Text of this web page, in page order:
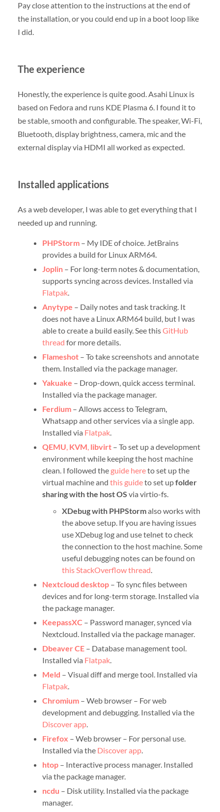
Pay close attention to the instructions at the end of
the installation, or you could end up in a boot loop like
I did.
The experience
Honestly, the experience is quite good. Asahi Linux is
based on Fedora and runs KDE Plasma 6. I found it to
be stable, smooth and configurable. The speaker, Wi-Fi,
Bluetooth, display brightness, camera, mic and the
external display via HDMI all worked as expected.
Installed applications
As a web developer, I was able to get everything that I
needed up and running.
PHPStorm– My IDE of choice. JetBrains
provides a build for Linux ARM64.
Joplin– For long-term notes & documentation,
supports syncing across devices. Installed via
Flatpak.
Anytype – Daily notes and task tracking. It
does not have a Linux ARM64 build, but I was
able to create a build easily. See thisGitHub
thread for more details.
Flameshot– To take screenshots and annotate
them. Installed via the package manager.
Yakuake – Drop-down, quick access terminal.
Installed via the package manager.
Ferdium– Allows access to Telegram,
Whatsapp and other services via a single app.
Installed via Flatpak.
QEMU, KVM, libvirt – To set up a development
environment while keeping the host machine
clean. I followed the guide hereto set up the
virtual machine and this guideto set upfolder
sharing with the host OS via virtio-fs.
XDebug with PHPStormalso works with
the above setup. If you are having issues
use XDebug log and use telnet to check
the connection to the host machine. Some
useful debugging notes can be found on
this StackOverflow thread.
Nextcloud desktop– To sync files between
devices and for long-term storage. Installed via
the package manager.
KeepassXC – Password manager, synced via
Nextcloud. Installed via the package manager.
Dbeaver CE– Database management tool.
Installed via Flatpak.
Meld – Visual diff and merge tool. Installed via
Flatpak.
Chromium– Web browser – For web
development and debugging. Installed via the
Discover app.
Firefox – Web browser – For personal use.
Installed via the Discover app.
htop– Interactive process manager. Installed
via the package manager.
ncdu – Disk utility. Installed via the package
manager.